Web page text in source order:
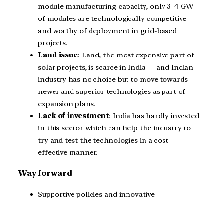
module manufacturing capacity, only 3-4 GW
of modules are technologically competitive
and worthy of deployment in grid-based
projects.
Land issue: Land, the most expensive part of
solar projects, is scarce in India — and Indian
industry has no choice but to move towards
newer and superior technologies as part of
expansion plans.
Lack of investment: India has hardly invested
in this sector which can help the industry to
try and test the technologies in a cost-
effective manner.
Way forward
Supportive policies and innovative